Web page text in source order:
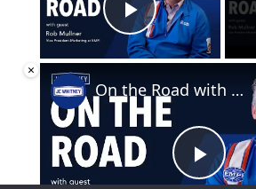
Play Video
×
Play
On the Road with Rob Mullner